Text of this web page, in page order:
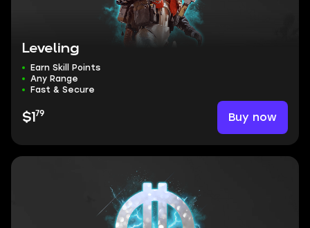
Leveling
Earn Skill Points
Any Range
Fast & Secure
$1 79 Buy now